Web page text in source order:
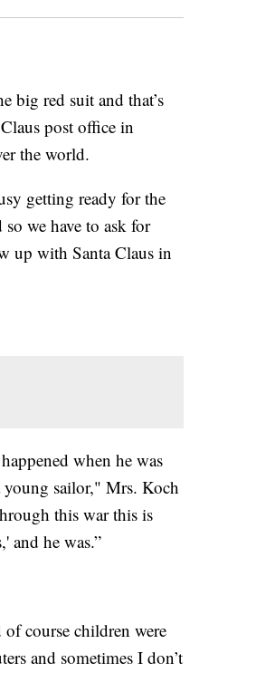
big red suit and that’s
post office in
the world.
getting ready for the
we have to ask for
up with Santa Claus in
when he was
sailor," Mrs. Koch
this war this is
and he was.”
course children were
and sometimes I don’t